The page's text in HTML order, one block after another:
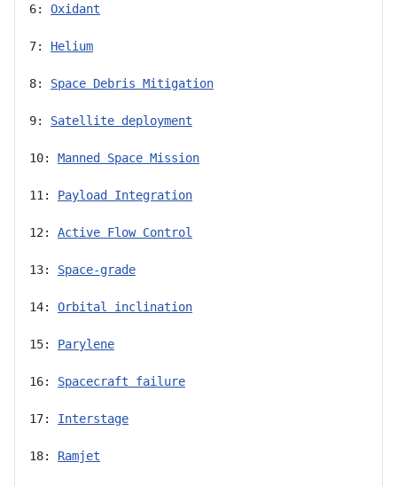
6: Oxidant
7: Helium
8: Space Debris Mitigation
9: Satellite deployment
10: Manned Space Mission
11: Payload Integration
12: Active Flow Control
13: Space-grade
14: Orbital inclination
15: Parylene
16: Spacecraft failure
17: Interstage
18: Ramjet